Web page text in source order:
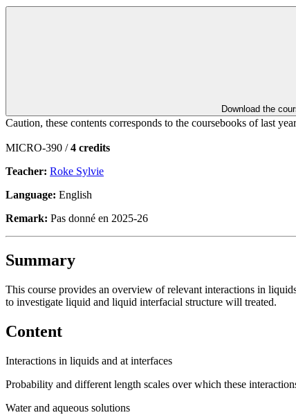
Download the
Caution, these contents corresponds to the coursebooks of last
MICRO-390 /4 credits
Teacher: Roke Sylvie
Language: English
Remark: Pas donné en 2025-26
Summary
This course provides an overview of relevant interactions in
to investigate liquid and liquid interfacial structure will treated.
Content
Interactions in liquids and at interfaces
Probability and different length scales over which these
Water and aqueous solutions